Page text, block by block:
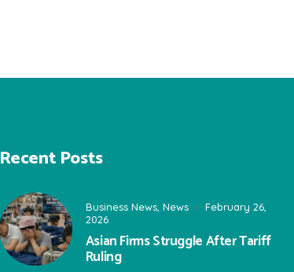
Recent Posts
Business News, News
February 26,
2026
Asian Firms Struggle After Tariff
Ruling